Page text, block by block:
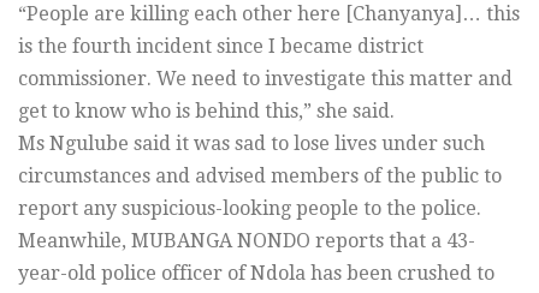
“People are killing each other here [Chanyanya]… this
is the fourth incident since I became district
commissioner. We need to investigate this matter and
get to know who is behind this,” she said.
Ms Ngulube said it was sad to lose lives under such
circumstances and advised members of the public to
report any suspicious-looking people to the police.
Meanwhile, MUBANGA NONDO reports that a 43-
year-old police officer of Ndola has been crushed to